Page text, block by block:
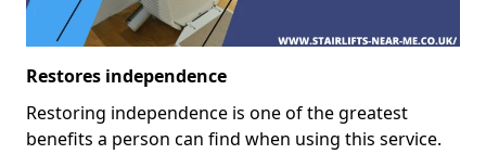
Restores independence
Restoring independence is one of the greatest
benefits a person can find when using this service.